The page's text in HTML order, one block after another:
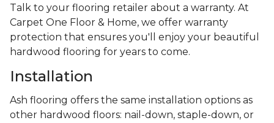
Talk to your flooring retailer about a warranty. At
Carpet One Floor & Home, we offer warranty
protection that ensures you'll enjoy your beautiful
hardwood flooring for years to come.
Installation
Ash flooring offers the same installation options as
other hardwood floors: nail-down, staple-down, or